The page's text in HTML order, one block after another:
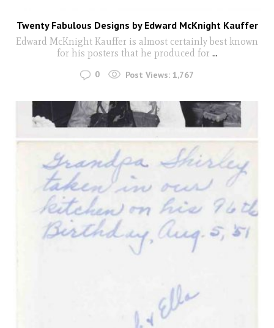
Twenty Fabulous Designs by Edward McKnight Kauffer
Edward McKnight Kauffer is almost certainly best known
for his posters that he produced for ...
0 Post Views: 1,767